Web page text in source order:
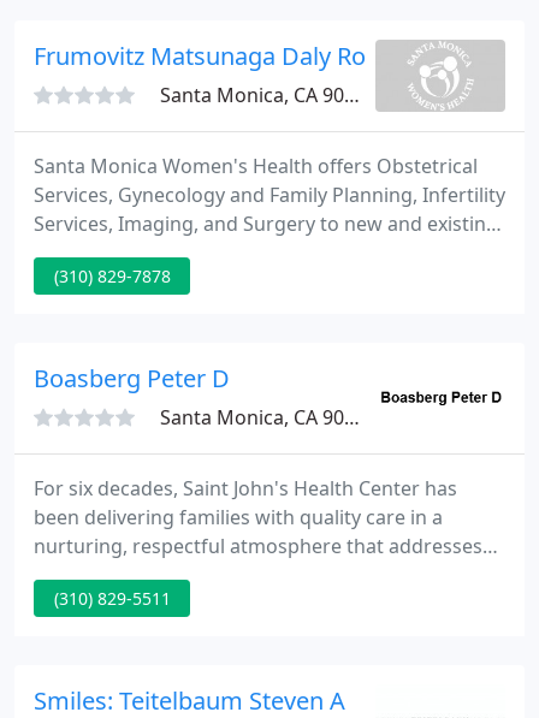
recovery.
Frumovitz Matsunaga Daly Ross
Santa Monica, CA 90404
Santa Monica Women's Health offers Obstetrical
Services, Gynecology and Family Planning, Infertility
Services, Imaging, and Surgery to new and existing
patients. EMSCULPT is the only FDA approved, non-
invasive, painless, in-office procedure that builds
(310) 829-7878
Boasberg Peter D
Santa Monica, CA 90404
For six decades, Saint John's Health Center has
been delivering families with quality care in a
nurturing, respectful atmosphere that addresses
the requirements of the whole patient - body, mind
and spirit. The Sisters of Charity of Leavenworth
patients and families in times of need, when they
(310) 829-5511
Smiles: Teitelbaum Steven A